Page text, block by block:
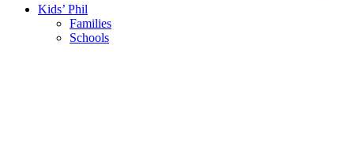
Kids’ Phil
Families
Schools